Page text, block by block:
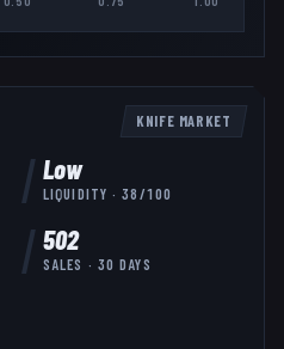
KNIFE MARKET
Low
LIQUIDITY ·38 /100
502
SALES · 30 DAYS